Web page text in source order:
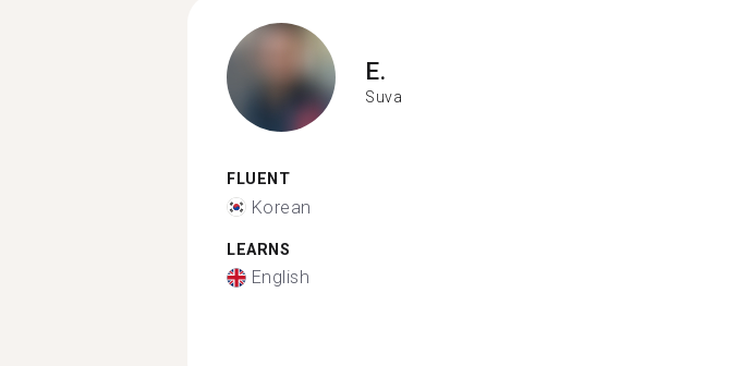
E.
Suva
FLUENT
Korean
LEARNS
English